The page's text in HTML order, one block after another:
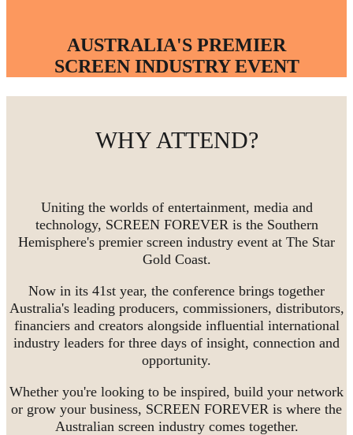
AUSTRALIA'S PREMIER
SCREEN INDUSTRY EVENT
WHY ATTEND?
Uniting the worlds of entertainment, media and
technology, SCREEN FOREVER is the Southern
Hemisphere's premier screen industry event at The Star
Gold Coast.
Now in its 41st year, the conference brings together
Australia's leading producers, commissioners, distributors,
financiers and creators alongside influential international
industry leaders for three days of insight, connection and
opportunity.
Whether you're looking to be inspired, build your network
or grow your business, SCREEN FOREVER is where the
Australian screen industry comes together.